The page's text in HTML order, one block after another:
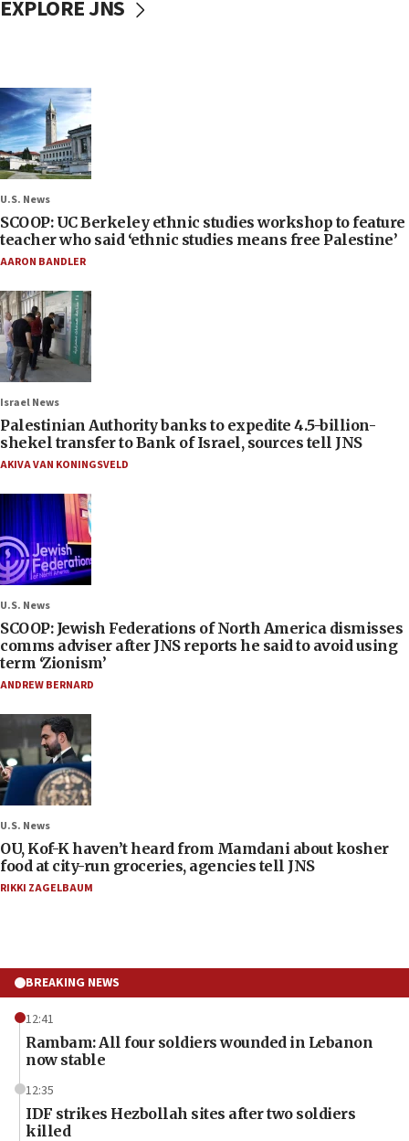
EXPLORE JNS
U.S. News
SCOOP: UC Berkeley ethnic studies workshop to feature
teacher who said ‘ethnic studies means free Palestine’
AARON BANDLER
Israel News
Palestinian Authority banks to expedite 4.5-billion-
shekel transfer to Bank of Israel, sources tell JNS
AKIVA VAN KONINGSVELD
U.S. News
SCOOP: Jewish Federations of North America dismisses
comms adviser after JNS reports he said to avoid using
term ‘Zionism’
ANDREW BERNARD
U.S. News
OU, Kof-K haven’t heard from Mamdani about kosher
food at city-run groceries, agencies tell JNS
RIKKI ZAGELBAUM
BREAKING NEWS
12:41
Rambam: All four soldiers wounded in Lebanon
now stable
12:35
IDF strikes Hezbollah sites after two soldiers
killed